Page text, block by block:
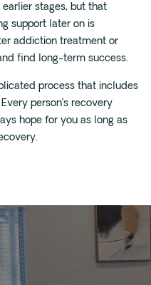
stages, but that
support later on is
addiction treatment or
find long-term success.
process that includes
person’s recovery
hope for you as long as